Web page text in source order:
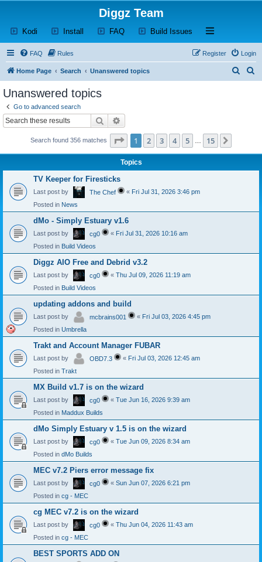
Diggz Team
Kodi (Opens a new tab)
Install (Opens a new tab)
FAQ(Opens a new tab)
Build Issues (Opens a new tab)
Open and close
FAQ Rules Login
Register
Home Page Search Unanswered topics
Unanswered topics
Go to advanced search
Search
Search found 356 matches Page 1of 15
1 2 3 4 5 15
Topics
TV Keeper for Firesticks
Last post by The Chef « Fri Jul 31, 2026 3:46 pm
Posted in News
dMo - Simply Estuary v1.6
Last post by cg0 « Fri Jul 31, 2026 10:16 am
Posted in Build Videos
Diggz AIO Free and Debrid v3.2
Last post by cg0 « Thu Jul 09, 2026 11:19 am
Posted in Build Videos
updating addons and build
Last post by mcbrains001 « Fri Jul 03, 2026 4:45 pm
Posted in Umbrella
Trakt and Account Manager FUBAR
Last post by OBD7.3 « Fri Jul 03, 2026 12:45 am
Posted in Trakt
MX Build v1.7 is on the wizard
Last post by cg0 « Tue Jun 16, 2026 9:39 am
Posted in Maddux Builds
dMo Simply Estuary v 1.5 is on the wizard
Last post by cg0 « Tue Jun 09, 2026 8:34 am
Posted in dMo Builds
MEC v7.2 Piers error message fix
Last post by cg0 « Sun Jun 07, 2026 6:21 pm
Posted in cg - MEC
cg MEC v7.2 is on the wizard
Last post by cg0 « Thu Jun 04, 2026 11:43 am
Posted in cg - MEC
BEST SPORTS ADD ON